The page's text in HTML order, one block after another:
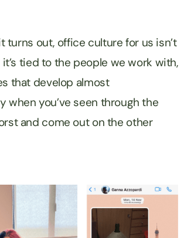
turns out, office culture for us isn’t
tied to the people we work with,
that develop almost
when you’ve seen through the
and come out on the other